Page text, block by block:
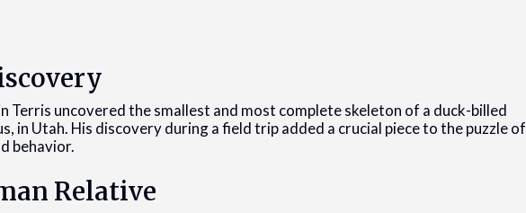
Terris uncovered the smallest and most complete skeleton of a duck-billed
in Utah. His discovery during a field trip added a crucial piece to the puzzle of
behavior.
Relative